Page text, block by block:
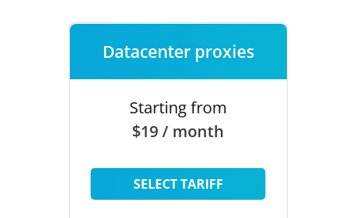
Datacenter proxies
Starting from
$19 / month
SELECT TARIFF